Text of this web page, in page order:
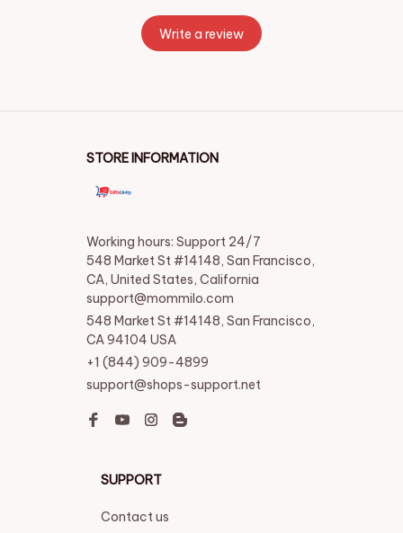
Write a review
STORE INFORMATION
Working hours: Support 24/7
548 Market St #14148, San Francisco,
CA, United States, California
support@mommilo.com
548 Market St #14148, San Francisco,
CA 94104 USA
+1 (844) 909-4899
support@shops-support.net
SUPPORT
Contact us